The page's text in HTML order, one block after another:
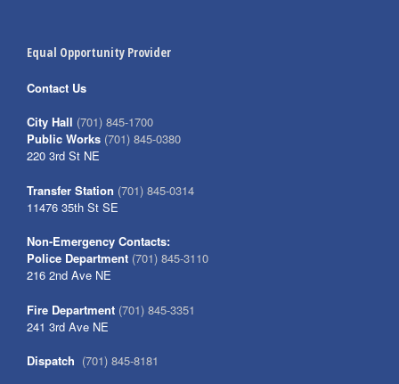
Equal Opportunity Provider
Contact Us
City Hall (701) 845-1700
Public Works (701) 845-0380
220 3rd St NE
Transfer Station (701) 845-0314
11476 35th St SE
Non-Emergency Contacts:
Police Department (701) 845-3110
216 2nd Ave NE
Fire Department (701) 845-3351
241 3rd Ave NE
Dispatch (701) 845-8181